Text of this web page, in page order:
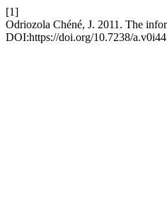
[1]
Odriozola Chéné, J. 2011. The
DOI:https://doi.org/10.7238/